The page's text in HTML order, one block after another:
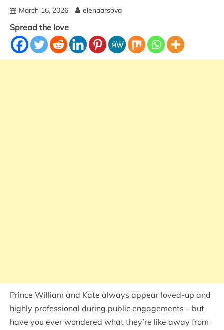
March 16, 2026 elenaarsova
Spread the love
Prince William and Kate always appear loved-up and
highly professional during public engagements – but
have you ever wondered what they’re like away from